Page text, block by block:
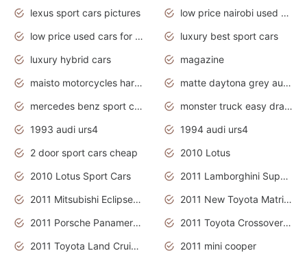
lexus sport cars pictures
low price nairobi used cars kenya nairobi
low price used cars for sale with prices toyota
luxury best sport cars
luxury hybrid cars
magazine
maisto motorcycles harley davidson
matte daytona grey audi rs7
mercedes benz sport cars 2020
monster truck easy drawing for kids
1993 audi urs4
1994 audi urs4
2 door sport cars cheap
2010 Lotus
2010 Lotus Sport Cars
2011 Lamborghini Super Sports Cars
2011 Mitsubishi Eclipse Is The Future Car
2011 New Toyota Matrix Release in Canada
2011 Porsche Panamera Is The Car For Advanced People
2011 Toyota Crossover Pictures
2011 Toyota Land Cruiser Exterior
2011 mini cooper